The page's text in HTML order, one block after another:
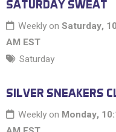
SATURDAY SWEAT
Weekly on Saturday,
AM EST
Saturday
SILVER SNEAKERS
Weekly on Monday,